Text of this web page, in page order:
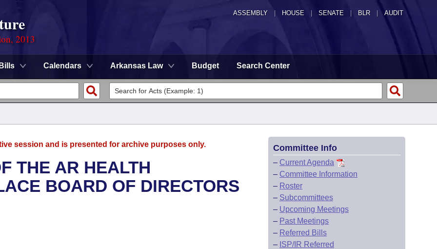
ASSEMBLY HOUSE SENATE | BLR | AUDIT
2013
Bills Calendars Arkansas Law Budget Search Center
session and is presented for archive purposes only.
THE AR HEALTH
BOARD OF DIRECTORS
Committee Info
– Current Agenda
– Committee Information
– Roster
– Subcommittees
– Upcoming Meetings
– Past Meetings
– Referred Bills
– ISP/IR Referred